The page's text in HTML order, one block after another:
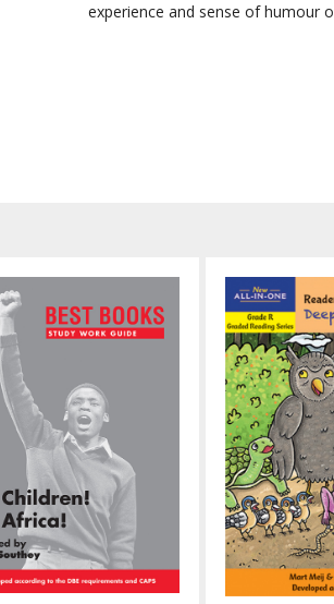
experience and sense of humour